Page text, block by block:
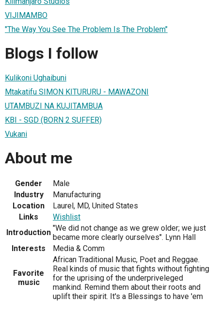
VIJIMAMBO
"The Way You See The Problem Is The Problem"
Blogs I follow
Kulikoni Ughaibuni
Mtakatifu SIMON KITURURU - MAWAZONI
UTAMBUZI NA KUJITAMBUA
KBI - SGD (BORN 2 SUFFER)
Vukani
About me
Gender
Male
Industry
Manufacturing
Location
Laurel, MD, United States
Links
Wishlist
Introduction "We did not change as we grew older; we just
became more clearly ourselves". Lynn Hall
Interests
Media & Comm
Favorite
music
African Traditional Music, Poet and Reggae.
Real kinds of music that fights without fighting
for the uprising of the underpriveleged
mankind. Remind them about their roots and
uplift their spirit. It's a Blessings to have 'em